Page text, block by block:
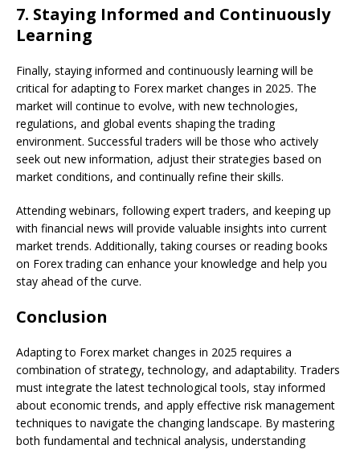
7. Staying Informed and Continuously
Learning
Finally, staying informed and continuously learning will be
critical for adapting to Forex market changes in 2025. The
market will continue to evolve, with new technologies,
regulations, and global events shaping the trading
environment. Successful traders will be those who actively
seek out new information, adjust their strategies based on
market conditions, and continually refine their skills.
Attending webinars, following expert traders, and keeping up
with financial news will provide valuable insights into current
market trends. Additionally, taking courses or reading books
on Forex trading can enhance your knowledge and help you
stay ahead of the curve.
Conclusion
Adapting to Forex market changes in 2025 requires a
combination of strategy, technology, and adaptability. Traders
must integrate the latest technological tools, stay informed
about economic trends, and apply effective risk management
techniques to navigate the changing landscape. By mastering
both fundamental and technical analysis, understanding